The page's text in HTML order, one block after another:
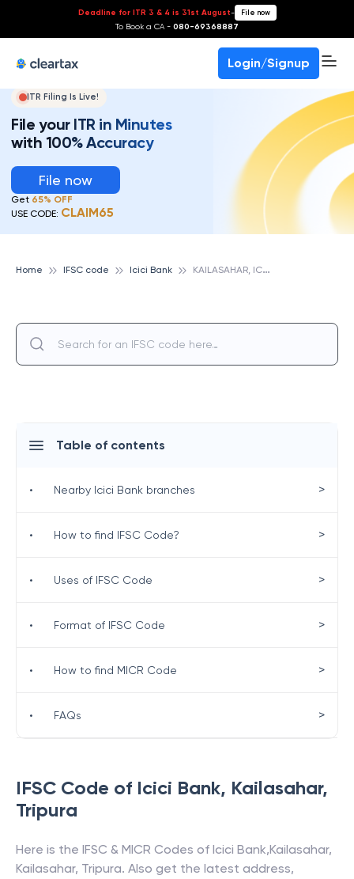
Deadline for ITR 3 & 4 is 31st August- File now
To Book a CA - 080-69368887
Login/Signup
ITR Filing Is Live!
File your ITR in Minutes
with 100% Accuracy
File now
Get 65% OFF
USE CODE: CLAIM65
Home IFSC code Icici Bank K
AILASAHAR, ICICI BANK
IFSC Code of Icici Bank, Kailasahar,
Tripura
Here is the IFSC & MICR Codes of Icici Bank,Kailasahar,
Kailasahar, Tripura. Also get the latest address,
Table of contents
• Nearby Icici Bank branches >
• How to find IFSC Code? >
• Uses of IFSC Code >
• Format of IFSC Code >
• How to find MICR Code >
• FAQs >